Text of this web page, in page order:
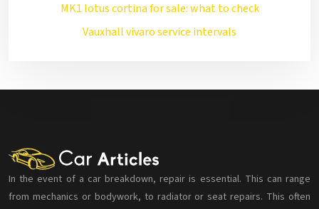
MK1 lotus cortina for sale: what to check
Vauxhall vivaro service intervals
In the event of a car breakdown, repair is essential. This can range
from mechanics or bodywork, to radiator or seat repairs. This often